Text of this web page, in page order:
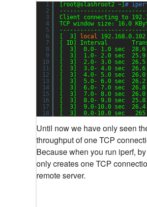
1
2
3
4
5
6
7
8
9
10
11
12
13
14
15
16
17
18
[root@slashroot2 ~] #
Client connecting to
TCP window size: 16.0
[  3] local
[ ID] Interval
[  3]  0.0- 1.0 sec  28.6
[  3]  1.0- 2.0 sec  25.9
[  3]  2.0- 3.0 sec  26.5
[  3]  3.0- 4.0 sec  26.6
[  3]  4.0- 5.0 sec  26.0
[  3]  5.0- 6.0 sec  26.2
[  3]  6.0- 7.0 sec  26.8
[  3]  7.0- 8.0 sec  26.0
[  3]  8.0- 9.0 sec  25.8
[  3]  9.0-10.0 sec  26.4
[  3]  0.0-10.0 sec   265
Until now we have only seen
throughput of one TCP
Because when you run iperf,
only creates one TCP
remote server.